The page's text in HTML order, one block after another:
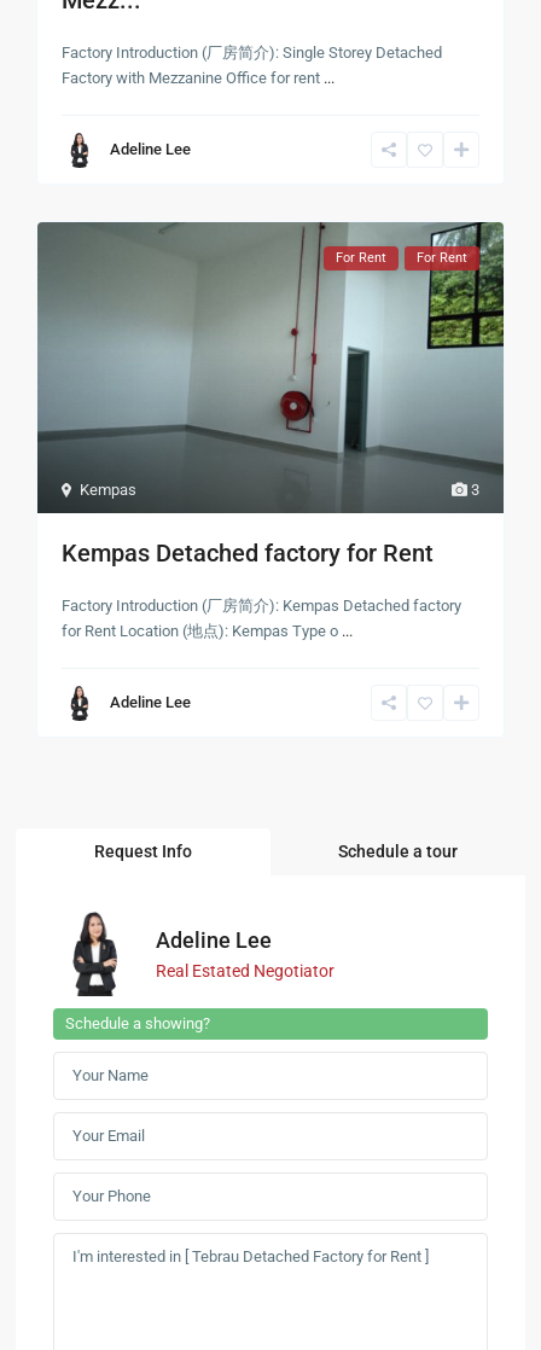
Factory Introduction (厂房简介): Single Storey Detached
Factory with Mezzanine Office for rent ...
Adeline Lee
3
Kempas
For Rent For Rent
Kempas Detached factory for Rent
Factory Introduction (厂房简介): Kempas Detached factory
for Rent Location (地点): Kempas Type o ...
Adeline Lee
Request Info Schedule a tour
Adeline Lee
Real Estated Negotiator
Schedule a showing?